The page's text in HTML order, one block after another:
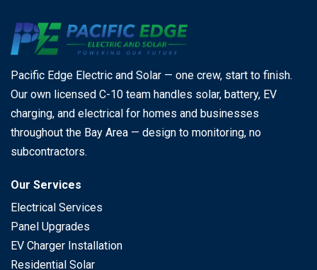
Pacific Edge Electric and Solar — one crew, start to finish.
Our own licensed C-10 team handles solar, battery, EV
charging, and electrical for homes and businesses
throughout the Bay Area — design to monitoring, no
subcontractors.
Our Services
Electrical Services
Panel Upgrades
EV Charger Installation
Residential Solar